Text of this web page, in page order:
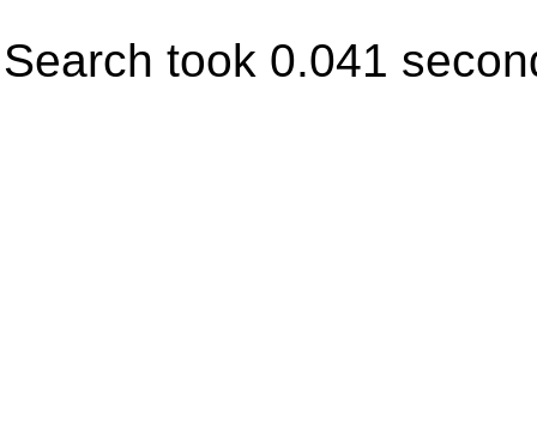
Search took 0.041